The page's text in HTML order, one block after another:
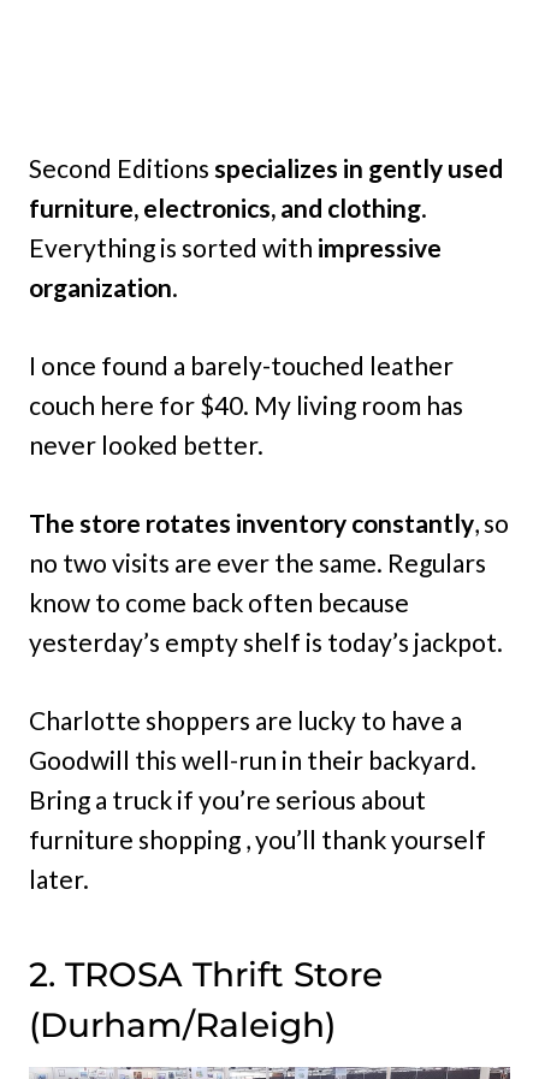
Second Editions specializes in gently used
furniture, electronics, and clothing.
Everything is sorted with impressive
organization.
I once found a barely-touched leather
couch here for $40. My living room has
never looked better.
The store rotates inventory constantly, so
no two visits are ever the same. Regulars
know to come back often because
yesterday’s empty shelf is today’s jackpot.
Charlotte shoppers are lucky to have a
Goodwill this well-run in their backyard.
Bring a truck if you’re serious about
furniture shopping , you’ll thank yourself
later.
2. TROSA Thrift Store
(Durham/Raleigh)